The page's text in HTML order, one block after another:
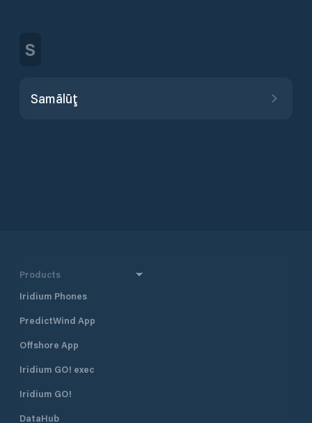
S
Samālūţ
Products
Iridium Phones
PredictWind App
Offshore App
Iridium GO! exec
Iridium GO!
DataHub